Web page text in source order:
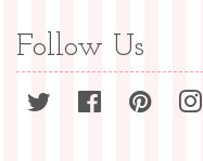
Follow Us
Twitter Facebook Pinterest